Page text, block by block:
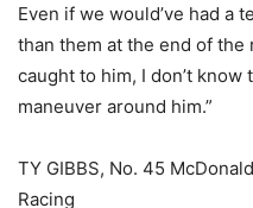
Even if we would’ve had a
than them at the end of the
caught to him, I don’t know
maneuver around him.”
TY GIBBS, No. 45
Racing